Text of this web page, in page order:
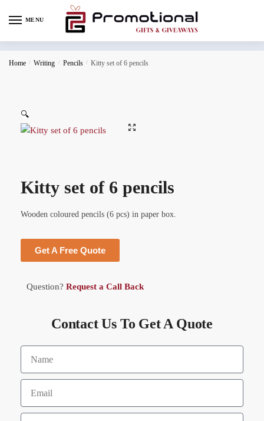
MENU
Home / Writing / Pencils / Kitty set of 6 pencils
🔍
Kitty set of 6 pencils
Wooden coloured pencils (6 pcs) in paper box.
Get A Free Quote
Question? Request a Call Back
Contact Us To Get A Quote